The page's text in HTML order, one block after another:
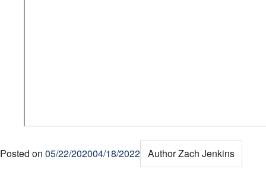
Posted on 05/22/202004/18/2022 AuthorZach Jenkins